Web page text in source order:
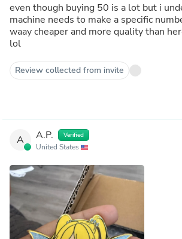
even though buying 50 is a lot but i
machine needs to make a specific
waay cheaper and more quality than
lol
Review collected from invite
A A.P. Verified
United States